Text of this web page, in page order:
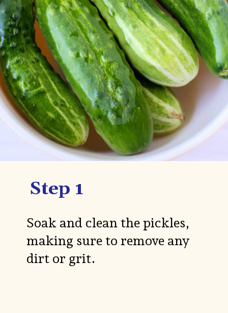
Step 1
Soak and clean the pickles,
making sure to remove any
dirt or grit.